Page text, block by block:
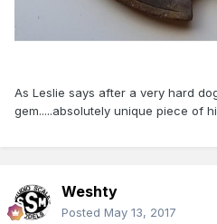
As Leslie says after a very hard
gem.....absolutely unique piece of
Weshty
Posted May 13, 2017